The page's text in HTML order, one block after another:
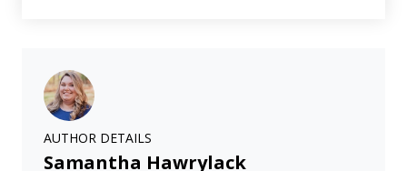
AUTHOR DETAILS
Samantha Hawrylack